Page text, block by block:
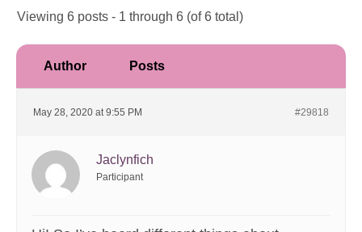
Viewing 6 posts - 1 through 6 (of 6 total)
Author Posts
May 28, 2020 at 9:55 PM #29818
Jaclynfich
Participant